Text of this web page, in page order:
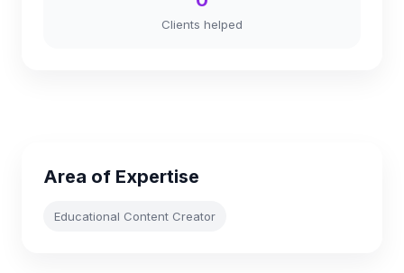
Clients helped
Area of Expertise
Educational Content Creator